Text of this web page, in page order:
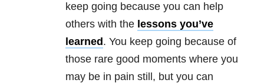
keep going because you can help
others with the lessons you’ve
learned . You keep going because of
those rare good moments where you
may be in pain still, but you can